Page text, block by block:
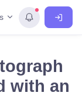
with an